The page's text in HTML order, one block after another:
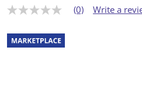
N
r
a
t
(0) Write a